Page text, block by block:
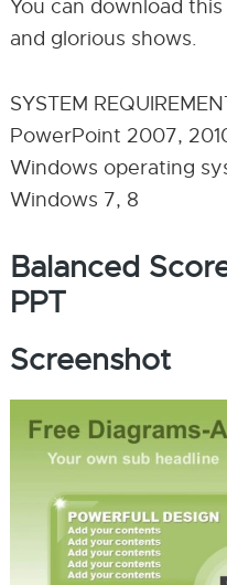
You can download
and glorious shows.
SYSTEM
PowerPoint 2007,
Windows operating
Windows 7, 8
Balanced
PPT
Screenshot